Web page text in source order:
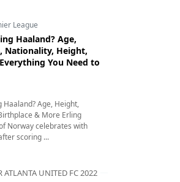
League
Haaland? Age,
Nationality, Height,
You Need to
Haaland? Age, Height,
& More Erling
Norway celebrates with
scoring ...
UNITED FC 2022